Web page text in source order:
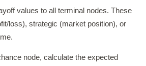
values to all terminal nodes. These
loss), strategic (market position), or
node, calculate the expected